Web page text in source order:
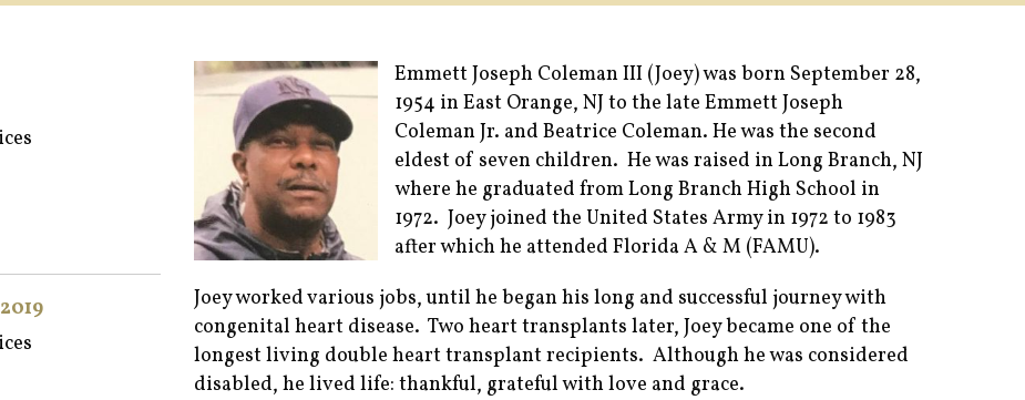
Emmett Joseph Coleman III (Joey) was born September 28,
1954 in East Orange, NJ to the late Emmett Joseph
Coleman Jr. and Beatrice Coleman. He was the second
eldest of seven children. He was raised in Long Branch, NJ
where he graduated from Long Branch High School in
1972. Joey joined the United States Army in 1972 to 1983
after which he attended Florida A & M (FAMU).
Joey worked various jobs, until he began his long and successful journey with
congenital heart disease. Two heart transplants later, Joey became one of the
longest living double heart transplant recipients. Although he was considered
disabled, he lived life: thankful, grateful with love and grace.